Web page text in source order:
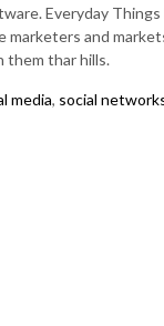
Everyday
and
them thar hills.
media, social